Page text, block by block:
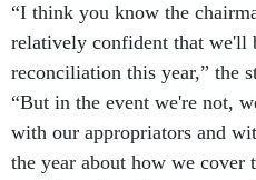
“I think you know the
relatively confident that we'll
reconciliation this year,” the
“But in the event we're not,
with our appropriators and
the year about how we cover